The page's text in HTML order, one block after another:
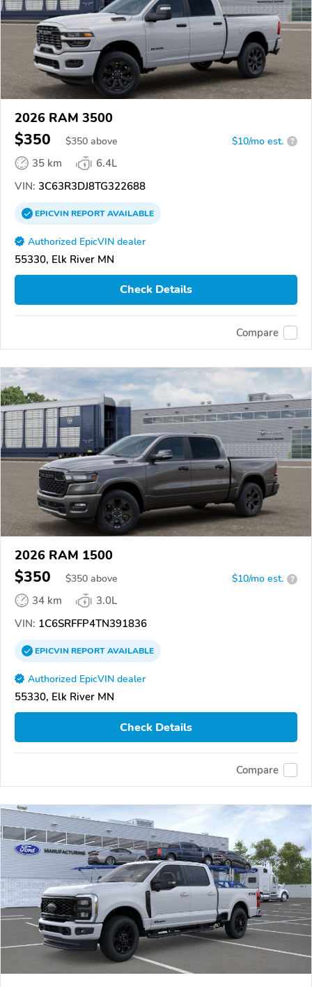
2026 RAM 3500
$350 $350 above $10/mo est. ?
35 km
6.4L
VIN: 3C63R3DJ8TG322688
EPICVINREPORTAVAILABLE
Authorized EpicVIN dealer
55330, Elk River MN
Check Details
Compare
2026 RAM 1500
$350 $350 above $10/mo est. ?
34 km
3.0L
VIN: 1C6SRFFP4TN391836
EPICVINREPORTAVAILABLE
Authorized EpicVIN dealer
55330, Elk River MN
Check Details
Compare